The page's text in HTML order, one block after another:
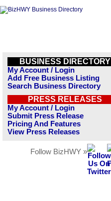
BUSINESS DIRECTORY
My Account / Login
Add Free Business Listing
Search Business Directory
PRESS RELEASES
My Account / Login
Submit Press Release
Pricing And Features
View Press Releases
Follow BizHWY »